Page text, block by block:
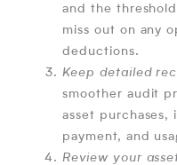
and the
miss out on any
deductions.
Keep detailed
smoother audit
asset
payment, and
Review your